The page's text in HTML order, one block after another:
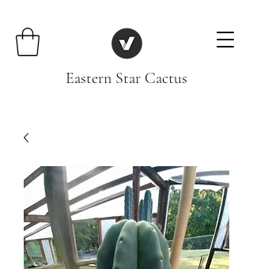
Eastern Star Cactus